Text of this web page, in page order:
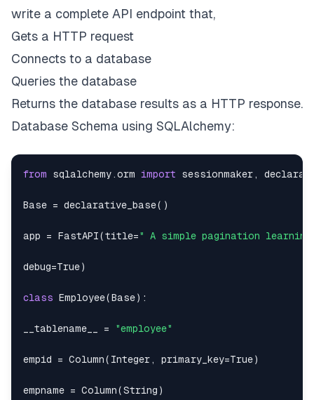
cnx = connect_to_db ()
sql
cnx.commit ()
insert_fake_data_to_db()
write a complete API endpoint that,
Gets a HTTP request
Connects to a database
Queries the database
Returns the database results as a HTTP response.
Database Schema using SQLAlchemy:
from sqlalchemy.orm import sessionmaker,
Base = declarative_base( )
app = FastAPI(title=" A simple pagination
debug=True)
class Employee(Base) :
__tablename__ = "employee"
empid = Column( Integer, primary_key=True)
empname = Column(String )